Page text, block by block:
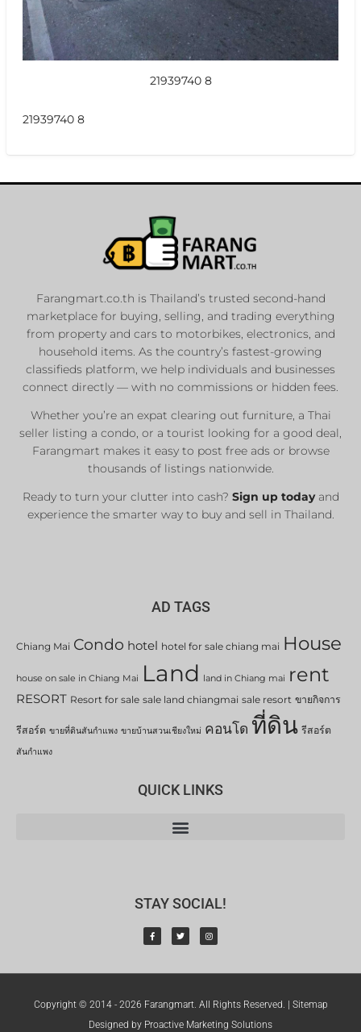
21939740 8
21939740 8
Farangmart.co.th is Thailand’s trusted second-hand
marketplace for buying, selling, and trading everything
from property and cars to motorbikes, electronics, and
household items. As the country’s fastest-growing
classifieds platform, we help individuals and businesses
connect directly — with no commissions or hidden fees.
Whether you’re an expat clearing out furniture, a Thai
seller listing a condo, or a tourist looking for a good deal,
Farangmart makes it easy to post free ads or browse
thousands of listings nationwide.
Ready to turn your clutter into cash? Sign up todayand
experience the smarter way to buy and sell in Thailand.
AD TAGS
Chiang Mai Condo hotel hotel for sale chiang mai House
house on sale in Chiang Mai Land land in Chiang mai rent
RESORT Resort for sale sale land chiangmai sale resort ขายกิจการ
รีสอร์ต ขายที่ดินสันกำแพง ขายบ้านสวนเชียงใหม่ คอนโด ที่ดิน รีสอร์ต
สันกำแพง
QUICK LINKS
STAY SOCIAL!
Copyright © 2014 - 2026 Farangmart. All Rights Reserved. | Sitemap
Designed by Proactive Marketing Solutions